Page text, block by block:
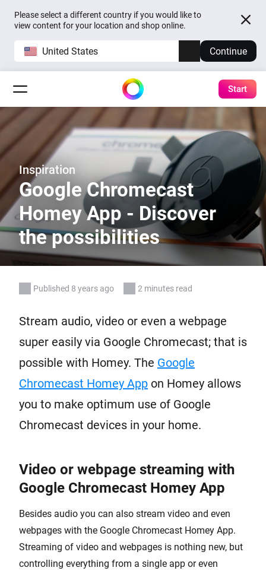
Please select a different country if you would like to
view content for your location and shop online.
United States Continue
Start
Inspiration
Google Chromecast
Homey App - Discover
the possibilities
Published 8 years ago 2 minutes read
Stream audio, video or even a webpage
super easily via Google Chromecast; that is
possible with Homey. The Google
Chromecast Homey App on Homey allows
you to make optimum use of Google
Chromecast devices in your home.
Video or webpage streaming with
Google Chromecast Homey App
Besides audio you can also stream video and even
webpages with the Google Chromecast Homey App.
Streaming of video and webpages is nothing new, but
controlling everything from a single app or even